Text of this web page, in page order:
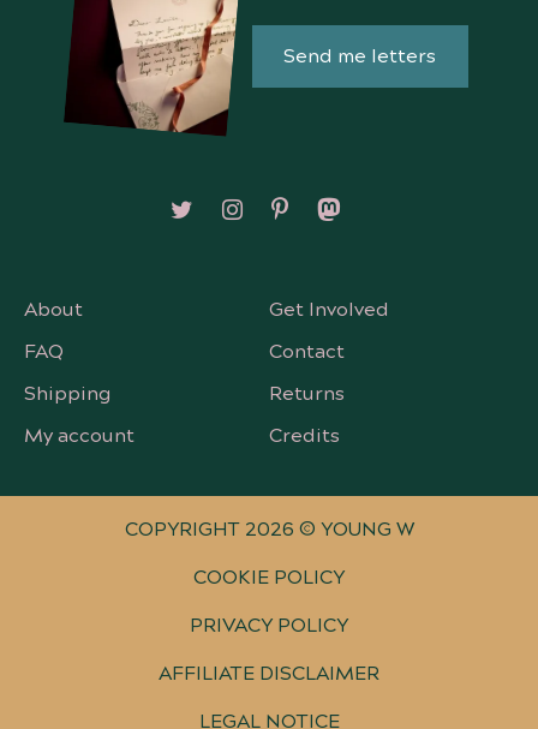
Send me letters
Follow on X/Twitter
Follow on Instagram
Follow on Pinterest
Follow on Mastodon
About
Get Involved
FAQ
Contact
Shipping
Returns
My account
Credits
COPYRIGHT 2026 © YOUNG W
COOKIE POLICY
PRIVACY POLICY
AFFILIATE DISCLAIMER
LEGAL NOTICE